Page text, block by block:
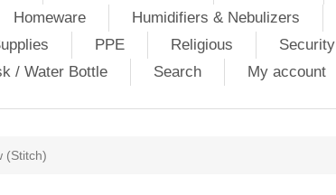
Homeware Humidifiers & Nebulizers
PPE Religious Security
/ Water Bottle Search My account
(Stitch)